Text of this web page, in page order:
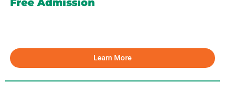
Free Admission
Learn More